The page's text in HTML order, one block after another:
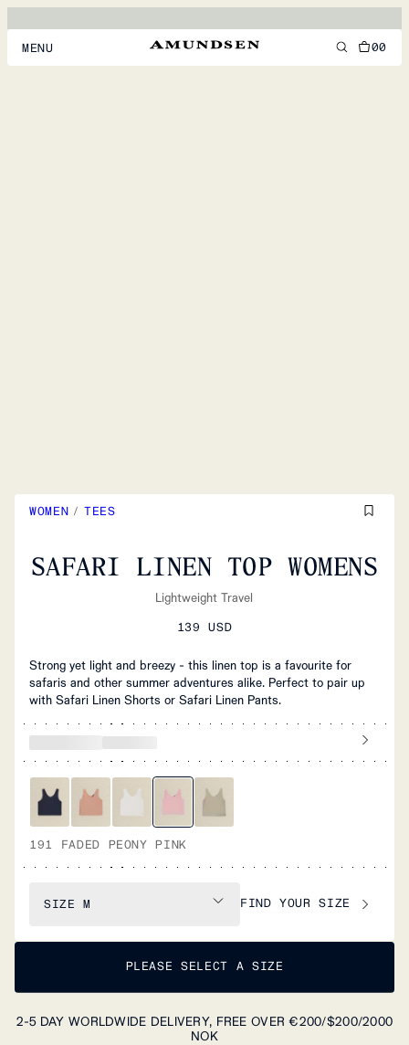
MENU 00
WOMEN / TEES
SAFARI LINEN TOP WOMENS
Lightweight Travel
139 USD
Strong yet light and breezy - this linen top is a favourite for
safaris and other summer adventures alike. Perfect to pair up
with Safari Linen Shorts or Safari Linen Pants.
191 FADED PEONY PINK
SIZE M FIND YOUR SIZE
PLEASE SELECT A SIZE
2-5 DAY WORLDWIDE DELIVERY, FREE OVER €200/$200/2000
NOK